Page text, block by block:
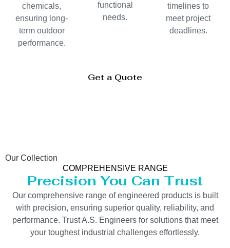
chemicals,
ensuring long-
term outdoor
performance.
functional
needs.
timelines to
meet project
deadlines.
Get a Quote
Our Collection
COMPREHENSIVE RANGE
Precision You Can Trust
Our comprehensive range of engineered products is built
with precision, ensuring superior quality, reliability, and
performance. Trust A.S. Engineers for solutions that meet
your toughest industrial challenges effortlessly.